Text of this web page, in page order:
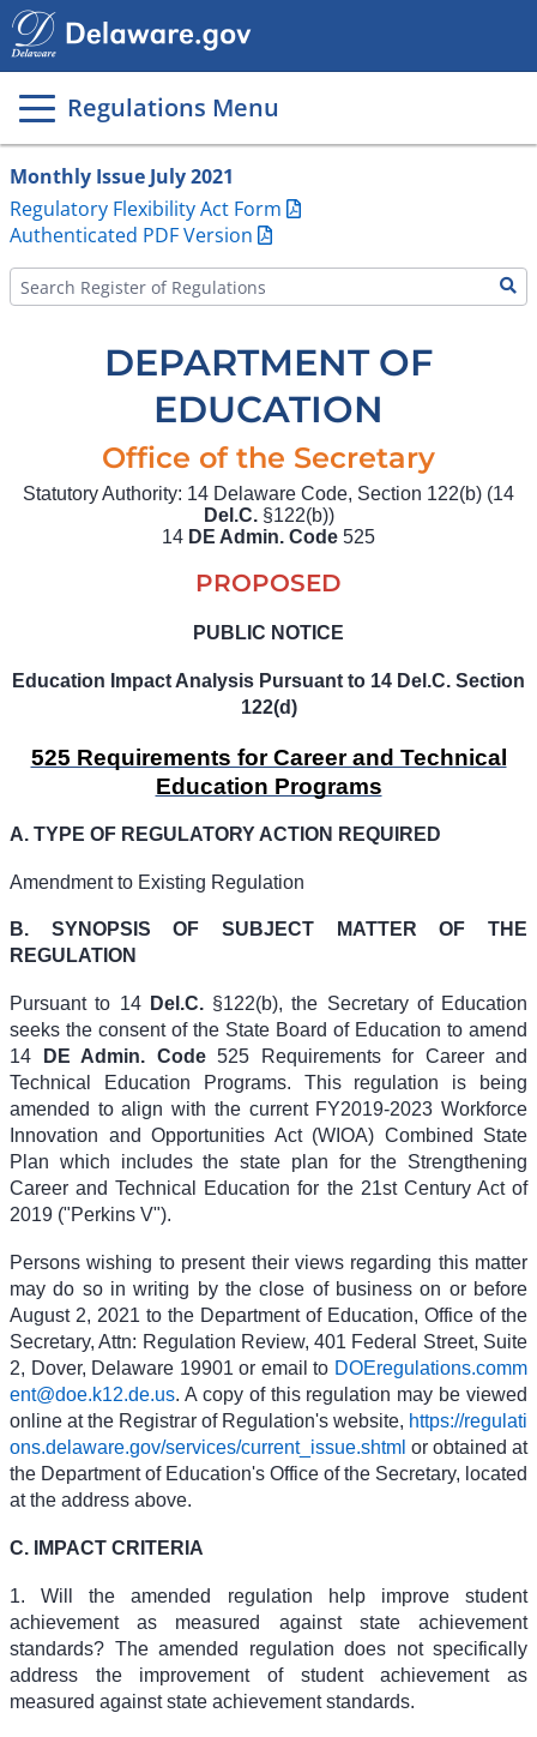
Regulations Menu
Main
page
content
Monthly Issue July 2021
Regulatory Flexibility Act Form
Authenticated PDF Version
DEPARTMENT OF
EDUCATION
Office of the Secretary
Statutory Authority: 14 Delaware Code, Section 122(b) (14
Del.C.§122(b))
14 DE Admin. Code 525
PROPOSED
PUBLIC NOTICE
Education Impact Analysis Pursuant to 14 Del.C. Section
122(d)
525 Requirements for Career and Technical
Education Programs
A. TYPE OF REGULATORY ACTION REQUIRED
Amendment to Existing Regulation
B. SYNOPSIS OF SUBJECT MATTER OF THE
REGULATION
Pursuant to 14 Del.C.§122(b), the Secretary of Education
seeks the consent of the State Board of Education to amend
14
DE Admin. Code525 Requirements for Career and
Technical Education Programs. This regulation is being
amended to align with the current FY2019-2023 Workforce
Innovation and Opportunities Act (WIOA) Combined State
Plan which includes the state plan for the Strengthening
Career and Technical Education for the 21st Century Act of
2019 ("Perkins V").
Persons wishing to present their views regarding this matter
may do so in writing by the close of business on or before
August 2, 2021 to the Department of Education, Office of the
Secretary, Attn: Regulation Review, 401 Federal Street, Suite
2, Dover, Delaware 19901 or email to DOEregulations.comm
ent@doe.k12.de.us. A copy of this regulation may be viewed
online at the Registrar of Regulation's website, https://regulati
ons.delaware.gov/services/current_issue.shtml or obtained at
the Department of Education's Office of the Secretary, located
at the address above.
C. IMPACT CRITERIA
1. Will the amended regulation help improve student
achievement as measured against state achievement
standards? The amended regulation does not specifically
address the improvement of student achievement as
measured against state achievement standards.